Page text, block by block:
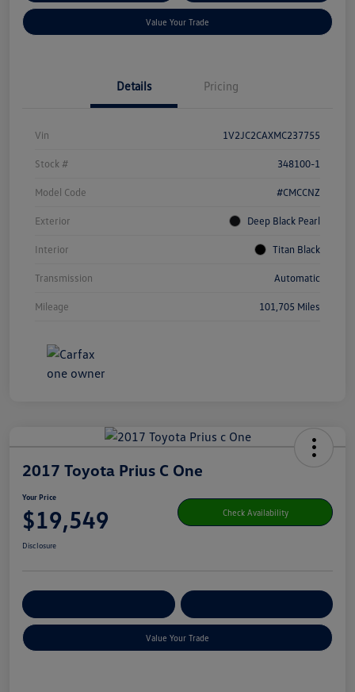
Value Your Trade
Details Pricing
Vin 1V2JC2CAXMC237755
Stock # 348100-1
Model Code #CMCCNZ
Exterior Deep Black Pearl
Interior Titan Black
Transmission Automatic
Mileage 101,705 Miles
2017 Toyota Prius C One
Your Price
$19,549 Check Availability
Disclosure
Value Your Trade